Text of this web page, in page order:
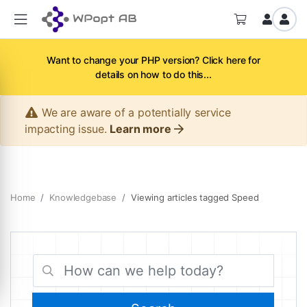
Want to change your PHP version? Click here for
details on how to do this...
We are aware of a potentially service
impacting issue. Learn more
Home Knowledgebase Viewing articles tagged Speed